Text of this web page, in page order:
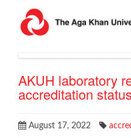
AKUH laboratory
accreditation status
August 17, 2022